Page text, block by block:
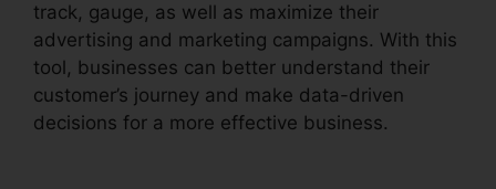
track, gauge, as well as maximize their
advertising and marketing campaigns. With this
tool, businesses can better understand their
customer’s journey and make data-driven
decisions for a more effective business.